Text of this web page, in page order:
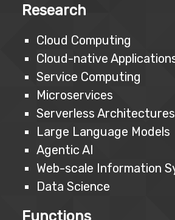
Research
Cloud Computing
Cloud-native
Service Computing
Microservices
Serverless Architectures
Large Language Models
Agentic AI
Web-scale Information
Data Science